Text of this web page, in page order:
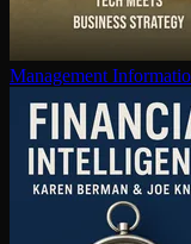
Management